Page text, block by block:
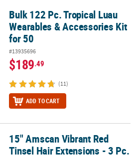
Wearables & Accessories Kit for 50
Bulk 122 Pc. Tropical Luau
Wearables & Accessories Kit
for 50
#13935696
$189.49
(11)
ADD TO CART
Hair Extensions - 3 Pc.
15" Amscan Vibrant Red
Tinsel Hair Extensions - 3 Pc.